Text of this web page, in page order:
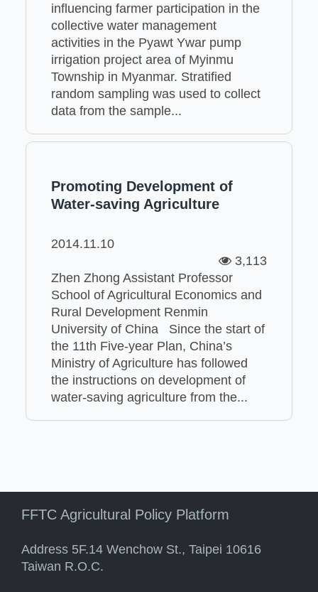
influencing farmer participation in the
collective water management
activities in the Pyawt Ywar pump
irrigation project area of Myinmu
Township in Myanmar. Stratified
random sampling was used to collect
data from the sample...
Promoting Development of
Water-saving Agriculture
2014.11.10
3,113
Zhen Zhong Assistant Professor
School of Agricultural Economics and
Rural Development Renmin
University of China Since the start of
the 11th Five-year Plan, China’s
Ministry of Agriculture has followed
the instructions on development of
water-saving agriculture from the...
FFTC Agricultural Policy Platform
Address 5F.14 Wenchow St., Taipei 10616
Taiwan R.O.C.